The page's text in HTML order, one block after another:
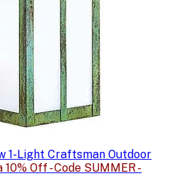
1-Light Craftsman Outdoor
10% Off - Code SUMMER -